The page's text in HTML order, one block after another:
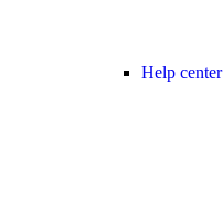
Help center